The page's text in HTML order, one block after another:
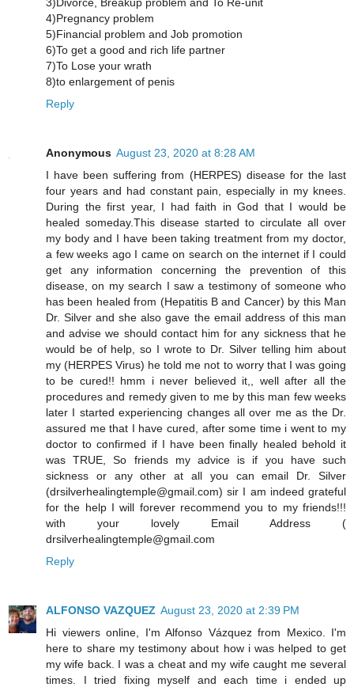
4)Pregnancy problem
5)Financial problem and Job promotion
6)To get a good and rich life partner
7)To Lose your wrath
8)to enlargement of penis
Reply
Anonymous August 23, 2020 at 8:28 AM
I have been suffering from (HERPES) disease for the last
four years and had constant pain, especially in my knees.
During the first year, I had faith in God that I would be
healed someday.This disease started to circulate all over
my body and I have been taking treatment from my doctor,
a few weeks ago I came on search on the internet if I could
get any information concerning the prevention of this
disease, on my search I saw a testimony of someone who
has been healed from (Hepatitis B and Cancer) by this Man
Dr. Silver and she also gave the email address of this man
and advise we should contact him for any sickness that he
would be of help, so I wrote to Dr. Silver telling him about
my (HERPES Virus) he told me not to worry that I was going
to be cured!! hmm i never believed it,, well after all the
procedures and remedy given to me by this man few weeks
later I started experiencing changes all over me as the Dr.
assured me that I have cured, after some time i went to my
doctor to confirmed if I have been finally healed behold it
was TRUE, So friends my advice is if you have such
sickness or any other at all you can email Dr. Silver
(drsilverhealingtemple@gmail.com) sir I am indeed grateful
for the help I will forever recommend you to my friends!!!
with your lovely Email Address (
drsilverhealingtemple@gmail.com
Reply
ALFONSO VAZQUEZ August 23, 2020 at 2:39 PM
Hi viewers online, I'm Alfonso Vázquez from Mexico. I'm
here to share my testimony about how i was helped to get
my wife back. I was a cheat and my wife caught me several
times. I tried fixing myself and each time i ended up